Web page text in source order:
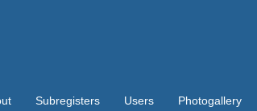
Subregisters Users Photogallery